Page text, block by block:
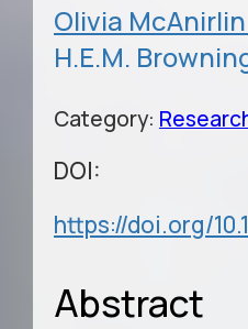
Olivia
H.E.M.
Category:
DOI:
https://doi.org/
Abstract